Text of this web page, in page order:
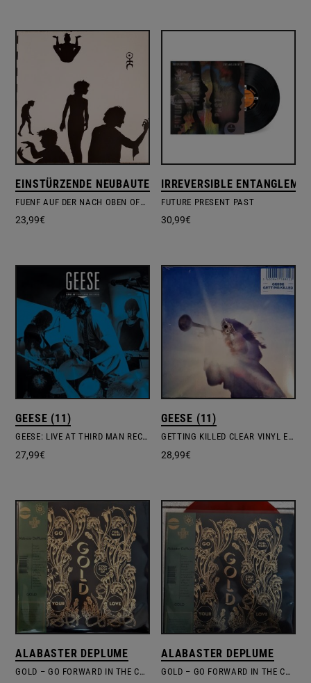
EINSTÜRZENDE NEUBAUTEN
FUENF AUF DER NACH OBEN OFFENEN RICHTERSKALA
23,99€
IRREVERSIBLE
FUTURE PRESENT PAST
30,99€
GEESE (11)
GEESE: LIVE AT THIRD MAN RECORDS
27,99€
GEESE (11)
GETTING KILLED CLEAR VINYL EDITION
28,99€
ALABASTER DEPLUME
GOLD – GO FORWARD IN THE COURAGE OF YOUR LOVE
ALABASTER DEPLUME
GOLD – GO FORWARD IN THE COURAGE OF YOUR LOVE